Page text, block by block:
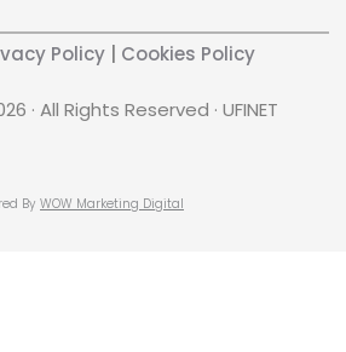
Policy Cookies Policy
· All Rights Reserved · UFINET
By WOW Marketing Digital